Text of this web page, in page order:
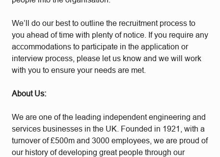
We’ll do our best to outline the recruitment process to
you ahead of time with plenty of notice. If you require any
accommodations to participate in the application or
interview process, please let us know and we will work
with you to ensure your needs are met.
About Us:
We are one of the leading independent engineering and
services businesses in the UK. Founded in 1921, with a
turnover of £500m and 3000 employees, we are proud of
our history of developing great people through our